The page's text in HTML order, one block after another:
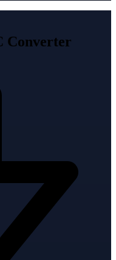
Converter